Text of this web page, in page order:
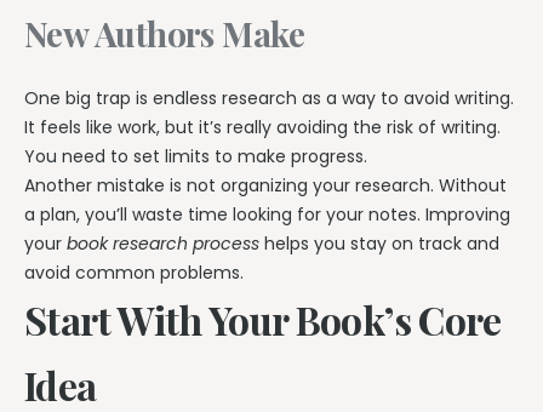
New Authors Make
One big trap is endless research as a way to avoid writing.
It feels like work, but it’s really avoiding the risk of writing.
You need to set limits to make progress.
Another mistake is not organizing your research. Without
a plan, you’ll waste time looking for your notes. Improving
your book research process helps you stay on track and
avoid common problems.
Start With Your Book’s Core
Idea